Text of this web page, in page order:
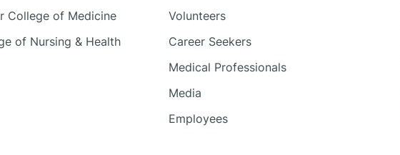
College of Medicine
of Nursing & Health
Volunteers
Career Seekers
Medical Professionals
Media
Employees